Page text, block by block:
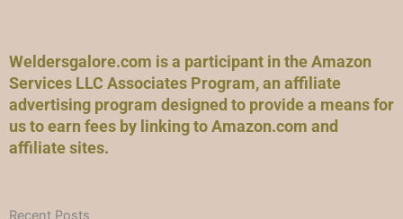
Weldersgalore.com is a participant in the Amazon
Services LLC Associates Program, an affiliate
advertising program designed to provide a means for
us to earn fees by linking to Amazon.com and
affiliate sites.